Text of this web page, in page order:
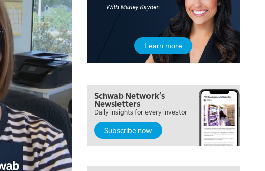
Learn more
Schwab Network's
Newsletters
Daily insights for every investor
Subscribe now
2:00 PM
MARKET MATTERS WITH MARLEY KAYDEN REPLAY
MARKET MATTERS WITH MARLEY KAYDEN REPLAY
3:30 PM
MARKET MATTERS WITH MARLEY KAYDEN REPLAY
4:00 PM
REPLAY